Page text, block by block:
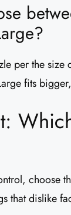
per the size
fits
choose
that dislike